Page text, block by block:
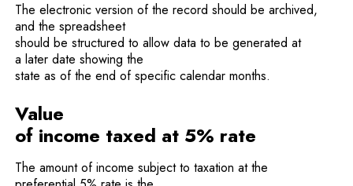
The electronic version of the record should be archived,
and the spreadsheet
should be structured to allow data to be generated at
a later date showing the
state as of the end of specific calendar months.
Value
of income taxed at 5% rate
The amount of income subject to taxation at the